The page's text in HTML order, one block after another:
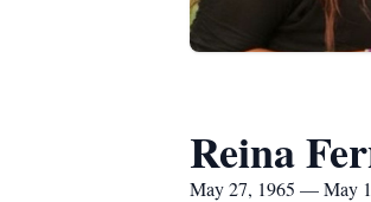
Reina
May 27, 1965 — May